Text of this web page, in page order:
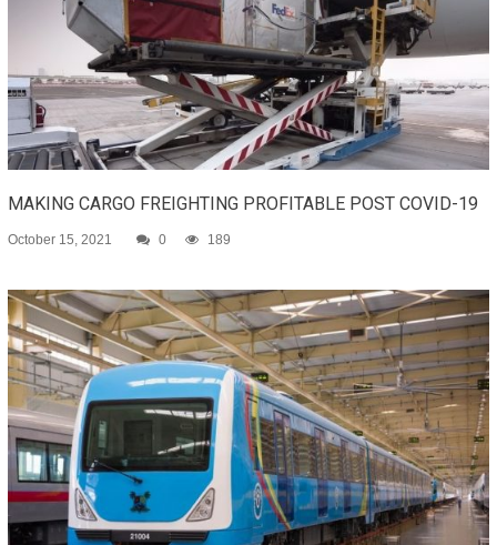
MAKING CARGO FREIGHTING PROFITABLE POST COVID-19
October 15, 2021 0 189